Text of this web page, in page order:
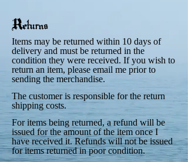
Returns
Items may be returned within 10 days of
delivery and must be returned in the
condition they were received. If you wish to
return an item, please email me prior to
sending the merchandise.
The customer is responsible for the return
shipping costs.
For items being returned, a refund will be
issued for the amount of the item once I
have received it. Refunds will not be issued
for items returned in poor condition.